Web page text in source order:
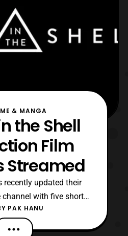
& MANGA
the Shell
Film
Streamed
recently updated their
with five short
live-action Ghost
film will premiere in
PAK HANU